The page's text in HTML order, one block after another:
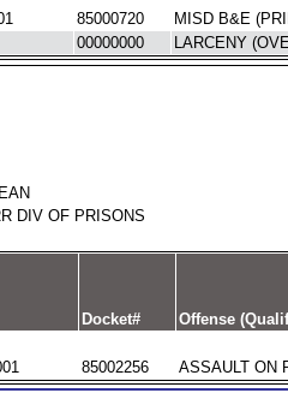
85000720 MISD B&E
00000000 LARCENY
DIV OF PRISONS
Docket# Offense
85002256 ASSAULT ON